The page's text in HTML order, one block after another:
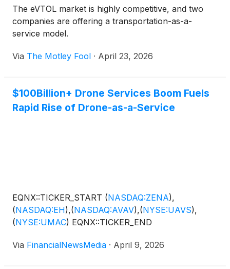
The eVTOL market is highly competitive, and two
companies are offering a transportation-as-a-
service model.
Via The Motley Fool · April 23, 2026
$100Billion+ Drone Services Boom Fuels
Rapid Rise of Drone-as-a-Service
EQNX::TICKER_START (NASDAQ:ZENA),
(NASDAQ:EH),(NASDAQ:AVAV),(NYSE:UAVS),
(NYSE:UMAC) EQNX::TICKER_END
Via FinancialNewsMedia · April 9, 2026